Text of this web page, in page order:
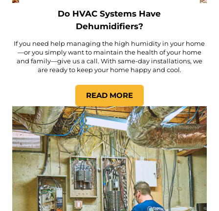
Do HVAC Systems Have
Dehumidifiers?
If you need help managing the high humidity in your home
—or you simply want to maintain the health of your home
and family—give us a call. With same-day installations, we
are ready to keep your home happy and cool.
READ MOREDO HVAC SYSTEMS HAVE